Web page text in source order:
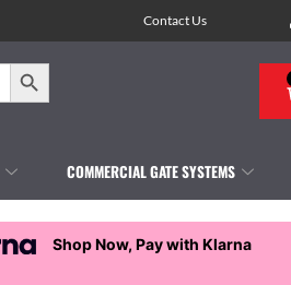
Contact Us
Search Button
COMMERCIAL GATE SYSTEMS
Shop Now, Pay with Klarna